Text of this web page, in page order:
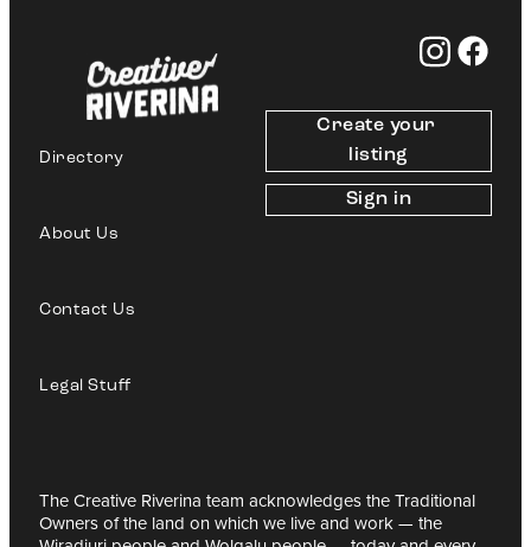
Directory
About Us
Contact Us
Legal Stuff
Create your
listing
Sign in
The Creative Riverina team acknowledges the Traditional
Owners of the land on which we live and work — the